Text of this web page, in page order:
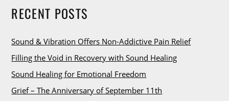
RECENT POSTS
Sound & Vibration Offers Non-Addictive Pain Relief
Filling the Void in Recovery with Sound Healing
Sound Healing for Emotional Freedom
Grief – The Anniversary of September 11th